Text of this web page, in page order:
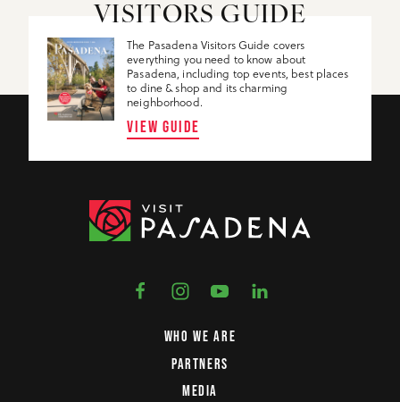
VISITORS GUIDE
The Pasadena Visitors Guide covers
everything you need to know about
Pasadena, including top events, best places
to dine & shop and its charming
neighborhood.
VIEW GUIDE
WHO WE ARE
PARTNERS
MEDIA